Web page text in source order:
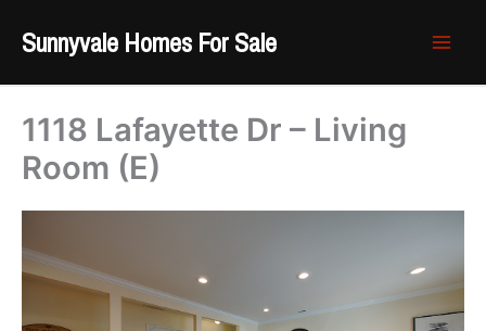
Sunnyvale Homes For Sale
1118 Lafayette Dr – Living
Room (E)